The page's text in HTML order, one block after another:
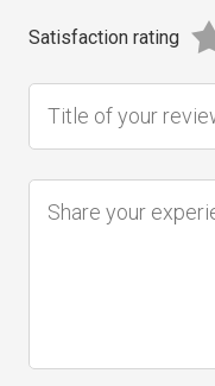
Satisfaction rating